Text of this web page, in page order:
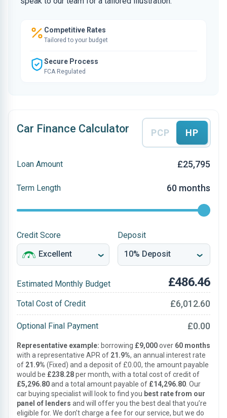
Competitive Rates
Tailored to your budget
Secure Process
FCA Regulated
Car Finance Calculator PCP HP
Loan Amount £25,795
Term Length 60 months
Credit Score Deposit
Estimated Monthly Budget £486.46
Total Cost of Credit £6,012.60
Optional Final Payment £0.00
Representative example: borrowing £9,000over 60 months
with a representative APR of 21.9%, an annual interest rate
of 21.9% (Fixed) and a deposit of £0.00, the amount payable
would be £238.28per month, with a total cost of credit of
£5,296.80and a total amount payable of £14,296.80 . Our
car buying specialist will look to find you best rate from our
panel of lenders and will offer you the best deal that you’re
eligible for. We don’t charge a fee for our service, but we do